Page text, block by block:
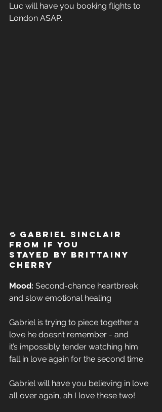
Luc will have you booking flights to
London ASAP.
🔁 Gabriel Sinclair
from If You
Stayed by Brittainy
Cherry
Mood: Second-chance heartbreak
and slow emotional healing
Gabriel is trying to piece together a
love he doesn’t remember - and
it’s impossibly tender watching him
fall in love again for the second time.
Gabriel will have you believing in love
all over again, ah I love these two!